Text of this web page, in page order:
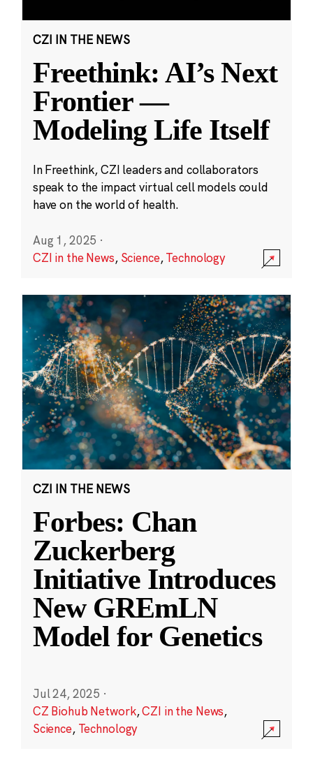
CZI IN THE NEWS
Freethink: AI’s Next
Frontier —
Modeling Life Itself
In Freethink, CZI leaders and collaborators
speak to the impact virtual cell models could
have on the world of health.
Aug 1, 2025 ·
CZI in the News, Science,Technology
CZI IN THE NEWS
Forbes: Chan
Zuckerberg
Initiative Introduces
New GREmLN
Model for Genetics
Jul 24, 2025 ·
CZ Biohub Network,CZI in the News,
Science, Technology